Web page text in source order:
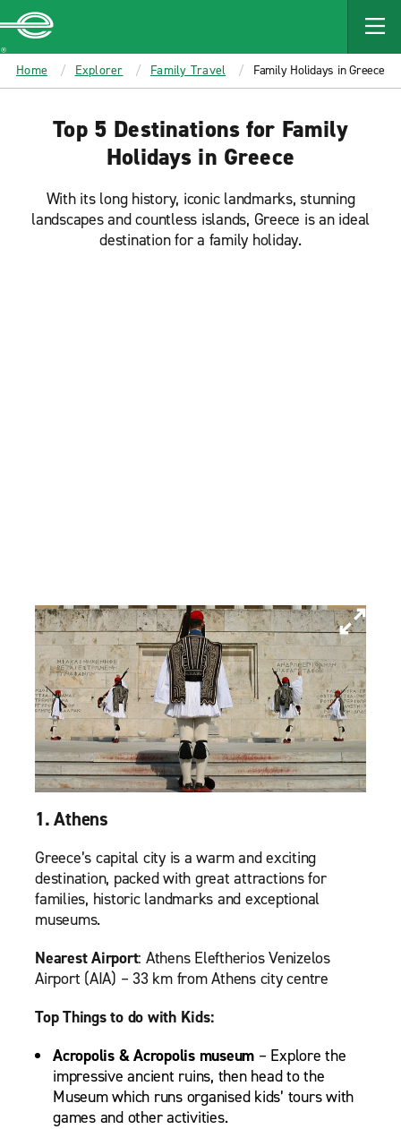
MAIN
CONTENT
Enterprise
Home Explorer Family Travel Family Holidays in Greece
Top 5 Destinations for Family
Holidays in Greece
With its long history, iconic landmarks, stunning
landscapes and countless islands, Greece is an ideal
destination for a family holiday.
1. Athens
Greece’s capital city is a warm and exciting
destination, packed with great attractions for
families, historic landmarks and exceptional
museums.
Nearest Airport: Athens Eleftherios Venizelos
Airport (AIA) – 33 km from Athens city centre
Top Things to do with Kids:
Acropolis & Acropolis museum – Explore the
impressive ancient ruins, then head to the
Museum which runs organised kids’ tours with
games and other activities.